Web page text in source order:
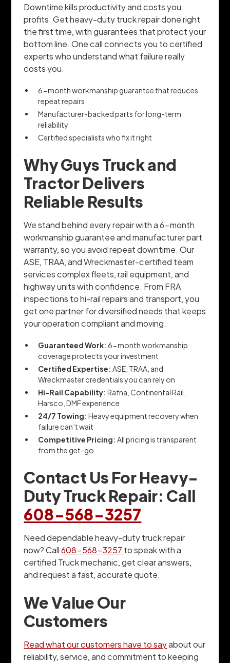
Downtime kills productivity and costs you
profits. Get heavy-duty truck repair done right
the first time, with guarantees that protect your
bottom line. One call connects you to certified
experts who understand what failure really
costs you.
6-month workmanship guarantee that reduces
repeat repairs
Manufacturer-backed parts for long-term
reliability
Certified specialists who fix it right
Why Guys Truck and
Tractor Delivers
Reliable Results
We stand behind every repair with a 6-month
workmanship guarantee and manufacturer part
warranty, so you avoid repeat downtime. Our
ASE, TRAA, and Wreckmaster-certified team
services complex fleets, rail equipment, and
highway units with confidence. From FRA
inspections to hi-rail repairs and transport, you
get one partner for diversified needs that keeps
your operation compliant and moving.
Guaranteed Work: 6-month workmanship
coverage protects your investment
Certified Expertise: ASE, TRAA, and
Wreckmaster credentials you can rely on
Hi-Rail Capability: Rafna, Continental Rail,
Harsco, DMF experience
24/7 Towing: Heavy equipment recovery when
failure can’t wait
Competitive Pricing:All pricing is transparent
from the get-go
Contact Us For Heavy-
Duty Truck Repair: Call
608-568-3257
Need dependable heavy-duty truck repair
now? Call608-568-3257 to speak with a
certified Truck mechanic, get clear answers,
and request a fast, accurate quote.
We Value Our
Customers
Read what our customers have to sayabout our
reliability, service, and commitment to keeping